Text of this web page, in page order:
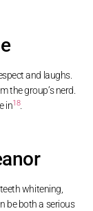
and laughs.
the group’s nerd.
in18.
whitening,
be both a serious